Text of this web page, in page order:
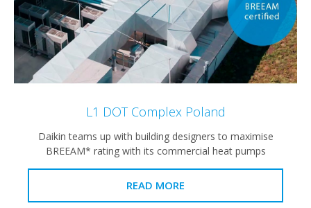
L1 DOT Complex Poland
Daikin teams up with building designers to maximise
BREEAM* rating with its commercial heat pumps
READ MORE